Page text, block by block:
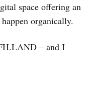
space offering an
organically.
– and I